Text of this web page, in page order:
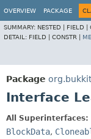
OVERVIEW PACKAGE
SUMMARY: NESTED | FIELD |
DETAIL: FIELD | CONSTR |
Package
Interface
All Superinterfaces:
BlockData,